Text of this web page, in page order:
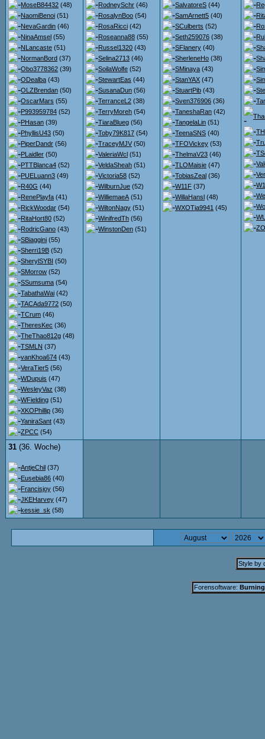
MoseB84432 (48)
NaomiBenoi (51)
NevaGardin (46)
NinaAmsel (55)
NLancaste (51)
NormanBord (37)
Obo3778362 (39)
ODealba (43)
OLZBrendan (50)
OscarMars (55)
P993959784 (52)
PHasan (39)
PhyllisU43 (50)
PiperDandr (56)
PLaidler (50)
PTTBlanca4 (52)
PUELuann3 (49)
R40G (44)
RenePlayfa (41)
RickWoodar (54)
RitaHort80 (52)
RodricGano (43)
SBiaggini (55)
Sherri19B (52)
SherylSYBI (50)
SMorrow (52)
SSumsuma (54)
TabathaWai (42)
TACAda9772 (50)
TCrum (46)
TheresKec (36)
TheThao812g (48)
TSMLN (37)
vanKhoa674 (43)
VeraTier5 (56)
WDupuis (47)
WesleyVaz (38)
WFielding (51)
XKOPhillip (36)
YaniraSant (43)
ZPCC (54)
RodneySchr (46)
RosalynBoo (54)
RosaRicci (42)
Roseanna88 (55)
Russel1320 (43)
Selina2713 (46)
SoilaWolfe (52)
StewartEas (44)
SusanaDun (56)
TerranceL2 (38)
TerryMoreh (54)
TiaraBlueg (56)
Toby79K817 (54)
TraceyMJV (50)
ValeriaWcl (51)
VeldaSheah (51)
Victoria58 (52)
WilburnJue (52)
WilliemaeA (51)
WiltonNagy (51)
WinifredTh (56)
WinstonDen (51)
SalvatoreS (44)
SamArnett5 (40)
SCulberts (52)
Seth259076 (38)
SFlanery (40)
SherleneHo (38)
SMinaya (43)
StanYAX (47)
StuartPib (43)
Sven376906 (36)
TaneshaRan (42)
TangelaLin (51)
TeenaSNS (40)
TFOVickey (53)
ThelmaV23 (46)
TLOMaisie (47)
TobiasZeal (36)
W11F (37)
WillaHansl (48)
WXOTia9941 (45)
31 (36. Woche)
AntjeChil (37)
Eusebia86 (40)
Francisjoy (56)
JKEHarvey (47)
kessie_sk (58)
Style by
Forensoftware: